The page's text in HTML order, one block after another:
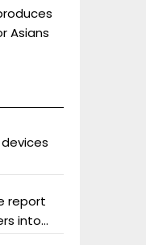
Asians
report
into